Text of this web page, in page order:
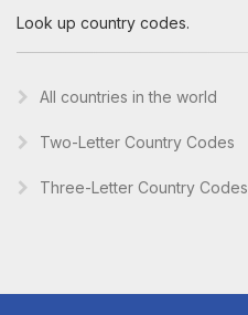
Look up country codes.
All countries in the world
Two-Letter Country Codes
Three-Letter Country Codes